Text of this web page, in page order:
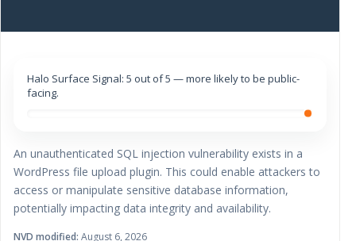
Halo Surface Signal: 5 out of 5 — more likely to be public-
facing.
An unauthenticated SQL injection vulnerability exists in a
WordPress file upload plugin. This could enable attackers to
access or manipulate sensitive database information,
potentially impacting data integrity and availability.
NVD modified: August 6, 2026